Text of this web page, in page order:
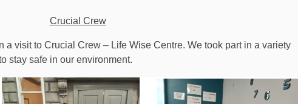
Crucial Crew
a visit to Crucial Crew – Life Wise Centre. We took part in a variety
stay safe in our environment.